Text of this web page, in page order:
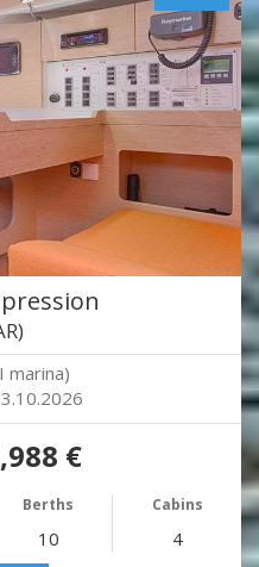
marina)
€
Berths Cabins
10 4